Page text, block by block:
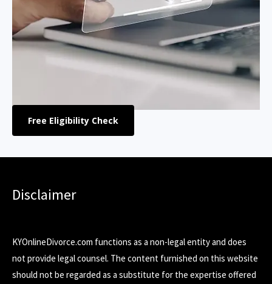
Free Eligibility Check
Disclaimer
KYOnlineDivorce.com functions as a non-legal entity and does
not provide legal counsel. The content furnished on this website
should not be regarded as a substitute for the expertise offered